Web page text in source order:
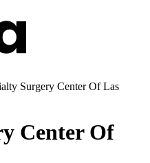
Surgery Center Of Las
Center Of